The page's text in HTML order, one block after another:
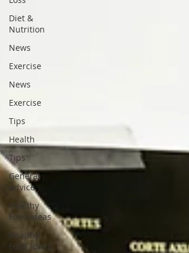
Diet &
Nutrition
News
Exercise
News
Exercise
Tips
Health
Tips
General
Advice
Healthy
Food Ideas
Healthy
Food Ideas